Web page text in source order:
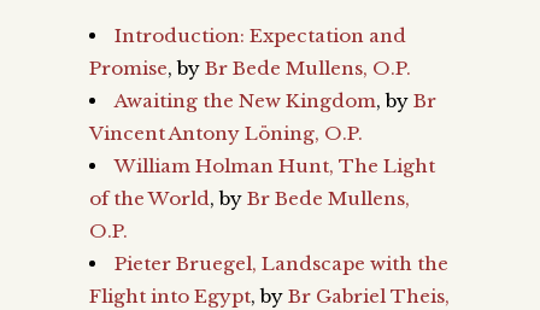
Introduction: Expectation and
Promise, by Br Bede Mullens, O.P.
Awaiting the New Kingdom, byBr
Vincent Antony Löning, O.P.
William Holman Hunt, The Light
of the World, by Br Bede Mullens,
O.P.
Pieter Bruegel, Landscape with the
Flight into Egypt, by Br Gabriel Theis,